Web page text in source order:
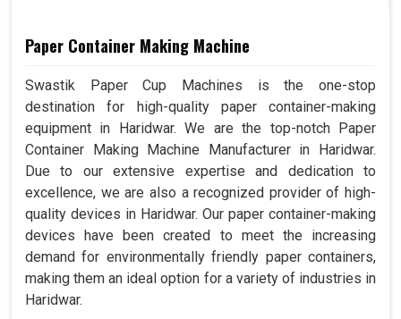
Paper Container Making Machine
Swastik Paper Cup Machines is the one-stop
destination for high-quality paper container-making
equipment in Haridwar. We are the top-notch Paper
Container Making Machine Manufacturer in Haridwar.
Due to our extensive expertise and dedication to
excellence, we are also a recognized provider of high-
quality devices in Haridwar. Our paper container-making
devices have been created to meet the increasing
demand for environmentally friendly paper containers,
making them an ideal option for a variety of industries in
Haridwar.